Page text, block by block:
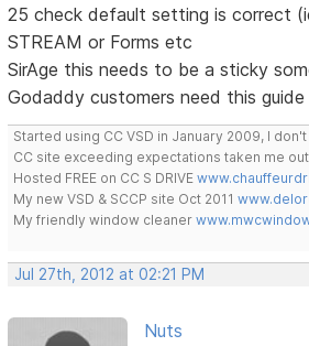
25 check default setting is correct
STREAM or Forms etc
SirAge this needs to be a sticky
Godaddy customers need this guide
Started using CC VSD in January 2009, I
CC site exceeding expectations taken me
Hosted FREE on CC S DRIVE
My new VSD & SCCP site Oct 2011
My friendly window cleaner
Jul 27th, 2012 at 02:21 PM
Nuts